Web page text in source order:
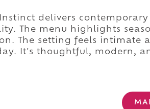
delivers
The menu highlights
The setting feels intimate
It's thoughtful, modern,